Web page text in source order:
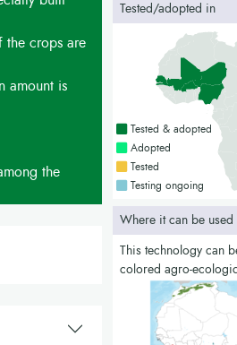
the crops are
amount is
the
Tested/adopted in
Countries with a
Tested & adopted
Countries with a
Adopted
Countries with a
Tested
Countries with a
Testing ongoing
Where it can be used
This technology can
colored agro-